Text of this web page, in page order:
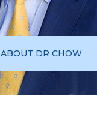
ABOUT DR CHOW